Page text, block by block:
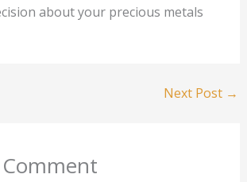
about your precious metals
Next Post →
Comment